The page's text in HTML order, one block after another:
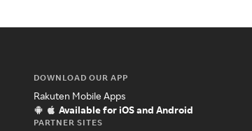
DOWNLOAD OUR APP
Rakuten Mobile Apps
Available for iOS and Android
PARTNER SITES